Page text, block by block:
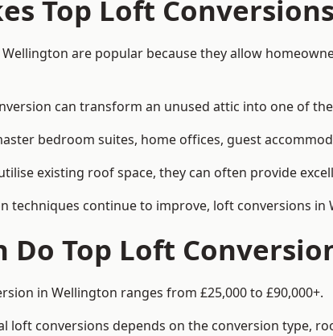
Top Loft
are popular because they allow
can transform an unused attic into one of
bedroom suites, home offices, guest
existing roof space, they can often provide
techniques continue to improve, loft conversions
Do Top Loft
in Wellington ranges from £25,000 to £90,000+.
loft conversions depends on the conversion type,